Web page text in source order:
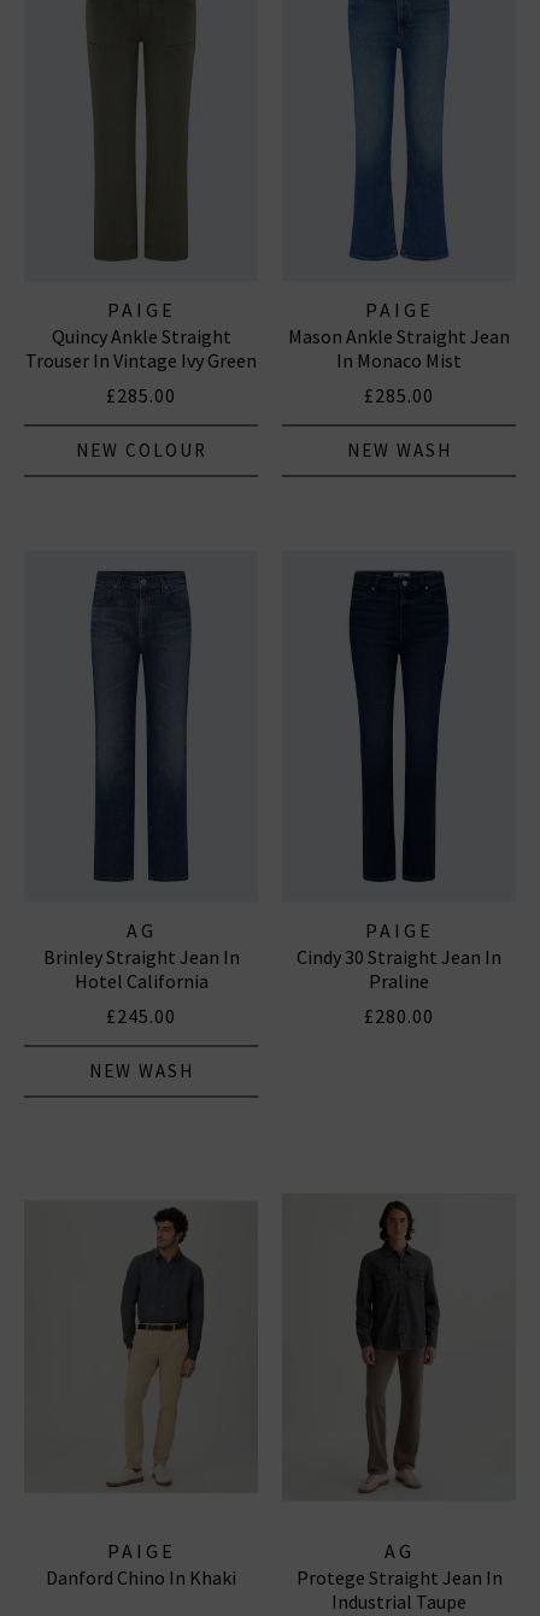
PAIGE
Quincy Ankle Straight
Trouser In Vintage Ivy Green
£285.00
NEW COLOUR
PAIGE
Mason Ankle Straight Jean
In Monaco Mist
£285.00
NEW WASH
AG
Brinley Straight Jean In
Hotel California
£245.00
NEW WASH
PAIGE
Cindy 30 Straight Jean In
Praline
£280.00
PAIGE
Danford Chino In Khaki
AG
Protege Straight Jean In
Industrial Taupe